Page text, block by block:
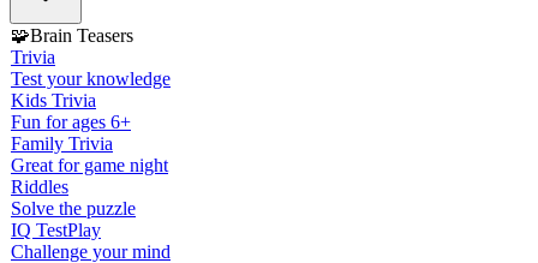
🧩Brain Teasers
Trivia
Test your knowledge
Kids Trivia
Fun for ages 6+
Family Trivia
Great for game night
Riddles
Solve the puzzle
IQ TestPlay
Challenge your mind